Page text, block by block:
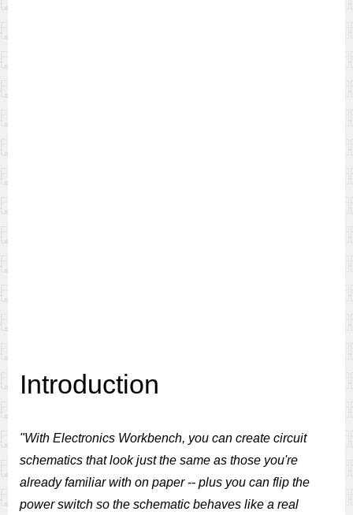
Introduction
"With Electronics Workbench, you can create circuit
schematics that look just the same as those you're
already familiar with on paper -- plus you can flip the
power switch so the schematic behaves like a real